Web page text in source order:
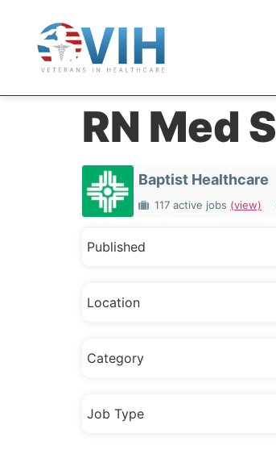
RN Med
Baptist Healthcare
117 active jobs (view)
Published
Location
Category
Job Type